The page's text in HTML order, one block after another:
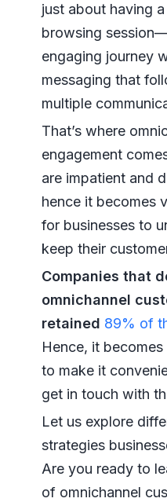
just about having
browsing
engaging journey
messaging that
multiple
That’s where
engagement
are impatient and
hence it becomes
for businesses to
keep their
Companies that
omnichannel
retained 89% of
Hence, it
to make it
get in touch with
Let us explore
strategies
Are you ready to
of omnichannel